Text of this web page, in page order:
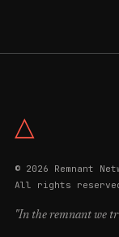
△
© 2026 Remnant
All rights
"In the remnant we